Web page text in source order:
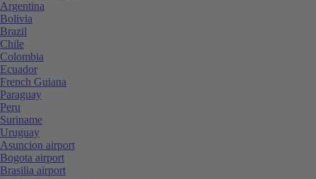
Argentina
Bolivia
Brazil
Chile
Colombia
Ecuador
French Guiana
Paraguay
Peru
Suriname
Uruguay
Asuncion airport
Bogota airport
Brasilia airport